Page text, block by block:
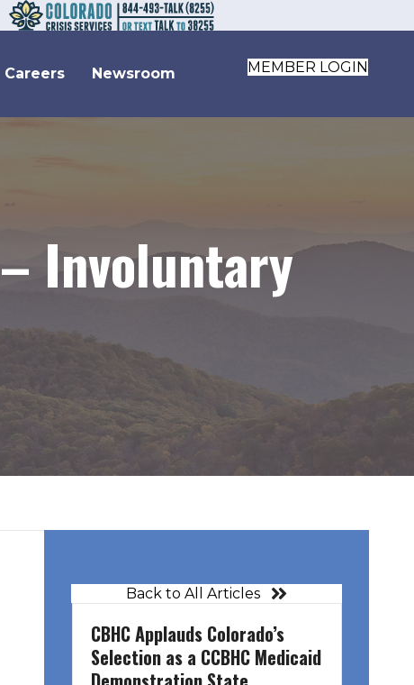
Careers Newsroom MEMBER LOGIN
Involuntary
Back to All Articles
CBHC Applauds Colorado’s
Selection as a CCBHC Medicaid